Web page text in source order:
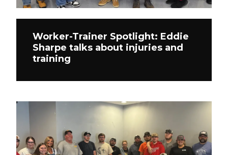
Worker-Trainer Spotlight: Eddie
Sharpe talks about injuries and
training